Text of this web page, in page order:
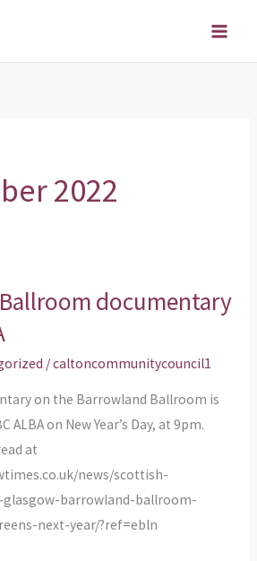
2022
documentary
/caltoncommunitycouncil1
on the Barrowland Ballroom is
ALBA on New Year’s Day, at 9pm.
at
news/scottish-
glasgow-barrowland-ballroom-
next-year/?ref=ebln